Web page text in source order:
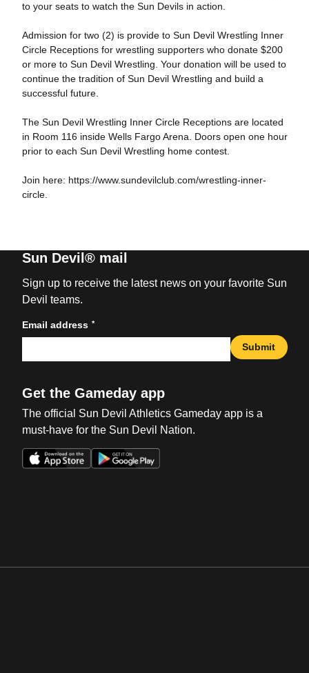
to your seats to watch the Sun Devils in action.
Admission for two (2) is provide to Sun Devil Wrestling Inner
Circle Receptions for wrestling supporters who donate $200
or more to Sun Devil Wrestling. Your donation will be used to
continue the tradition of Sun Devil Wrestling and build a
successful future.
The Sun Devil Wrestling Inner Circle Receptions are located
in Room 116 inside Wells Fargo Arena. Doors open one hour
prior to each Sun Devil Wrestling home contest.
Join here: https://www.sundevilclub.com/wrestling-inner-
circle.
Sun Devil® mail
Sign up to receive the latest news on your favorite Sun
Devil teams.
Email address *
Submit
Get the Gameday app
The official Sun Devil Athletics Gameday app is a
must-have for the Sun Devil Nation.